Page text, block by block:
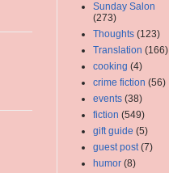
Sunday Salon
(273)
Thoughts (123)
Translation (166)
cooking (4)
crime fiction (56)
events (38)
fiction (549)
gift guide (5)
guest post (7)
humor (8)